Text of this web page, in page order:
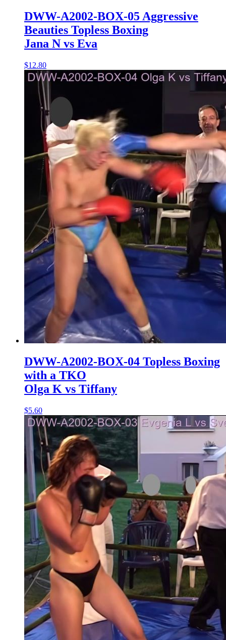
DWW-A2002-BOX-05 Aggressive
Beauties Topless Boxing
Jana N vs Eva
$12.80
DWW-A2002-BOX-04 Topless Boxing
with a TKO
Olga K vs Tiffany
$5.60